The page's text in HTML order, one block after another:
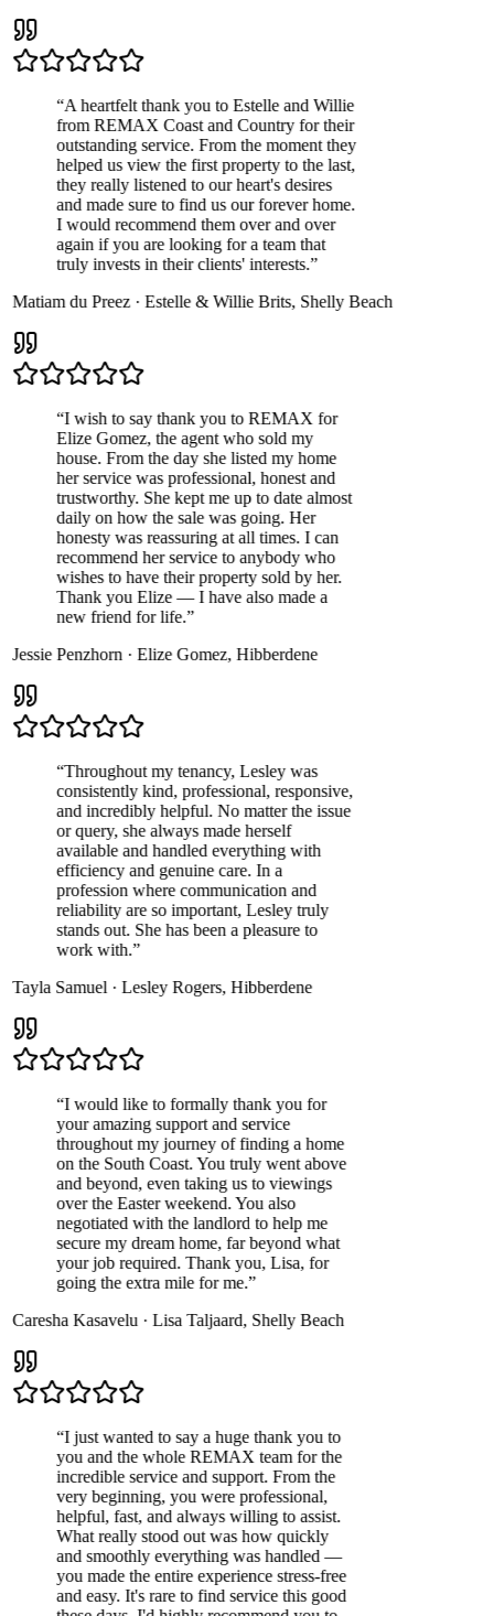
A heartfelt thank you to Estelle and Willie
from REMAX Coast and Country for their
outstanding service. From the moment they
helped us view the first property to the last,
they really listened to our heart's desires
and made sure to find us our forever home.
I would recommend them over and over
again if you are looking for a team that
truly invests in their clients' interests.”
du Preez·Estelle & Willie Brits,Shelly Beach
I wish to say thank you to REMAX for
Elize Gomez, the agent who sold my
house. From the day she listed my home
her service was professional, honest and
trustworthy. She kept me up to date almost
daily on how the sale was going. Her
honesty was reassuring at all times. I can
recommend her service to anybody who
wishes to have their property sold by her.
Thank you Elize — I have also made a
new friend for life.”
Penzhorn·Elize Gomez,Hibberdene
Throughout my tenancy, Lesley was
consistently kind, professional, responsive,
and incredibly helpful. No matter the issue
or query, she always made herself
available and handled everything with
efficiency and genuine care. In a
profession where communication and
reliability are so important, Lesley truly
stands out. She has been a pleasure to
work with.”
Samuel·Lesley Rogers,Hibberdene
I would like to formally thank you for
your amazing support and service
throughout my journey of finding a home
on the South Coast. You truly went above
and beyond, even taking us to viewings
over the Easter weekend. You also
negotiated with the landlord to help me
secure my dream home, far beyond what
your job required. Thank you, Lisa, for
going the extra mile for me.”
Kasavelu·Lisa Taljaard,Shelly Beach
I just wanted to say a huge thank you to
you and the whole REMAX team for the
incredible service and support. From the
very beginning, you were professional,
helpful, fast, and always willing to assist.
What really stood out was how quickly
and smoothly everything was handled —
you made the entire experience stress-free
and easy. It's rare to find service this good